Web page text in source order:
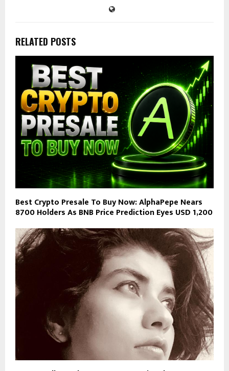
RELATED POSTS
Best Crypto Presale To Buy Now: AlphaPepe Nears
8700 Holders As BNB Price Prediction Eyes USD 1,200